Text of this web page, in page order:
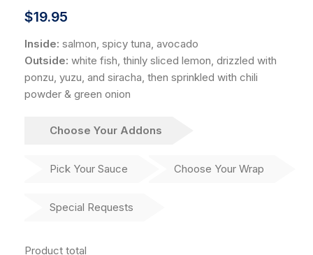
$19.95
Inside: salmon, spicy tuna, avocado
Outside: white fish, thinly sliced lemon, drizzled with
ponzu, yuzu, and siracha, then sprinkled with chili
powder & green onion
Choose Your Addons
Pick Your Sauce Choose Your Wrap
Special Requests
Product total